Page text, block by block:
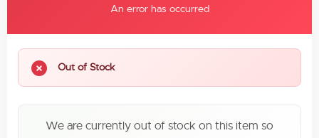
An error has occurred
Out of Stock
We are currently out of stock on this item so